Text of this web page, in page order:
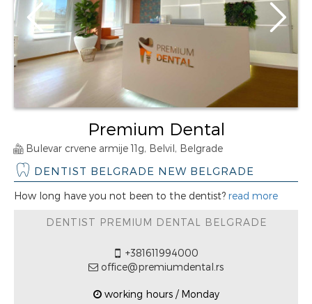
Premium Dental
Bulevar crvene armije 11g, Belvil, Belgrade
DENTIST BELGRADE NEW BELGRADE
How long have you not been to the dentist? read more
DENTIST PREMIUM DENTAL BELGRADE
+381611994000
office@premiumdental.rs
working hours / Monday